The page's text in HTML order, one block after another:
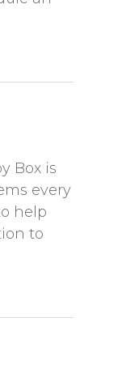
Box is
every
help
to